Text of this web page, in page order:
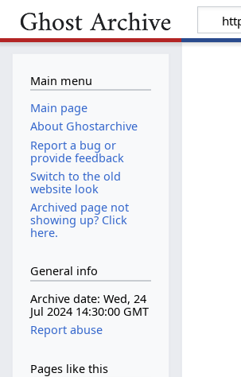
Main menu
Main page
About Ghostarchive
Report a bug or
provide feedback
Switch to the old
website look
Archived page not
showing up? Click
here.
General info
Archive date: Wed, 24
Jul 2024 14:30:00 GMT
Report abuse
Pages like this